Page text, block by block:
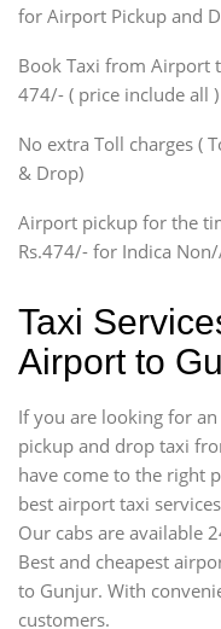
Innova, Maruthi Ertiga,
SUV
Innova, Xylo
SUV
Innova, Xylo
Force Motors, Mazda
Mini Bus
for Airport Pickup and
Book Taxi from Airport
474/- ( price include all )
No extra Toll charges (
& Drop)
Airport pickup for the
Rs.474/- for Indica Non/
Taxi
Airport to
If you are looking for
pickup and drop taxi
have come to the right
best airport taxi
Our cabs are available
Best and cheapest
to Gunjur. With
customers.